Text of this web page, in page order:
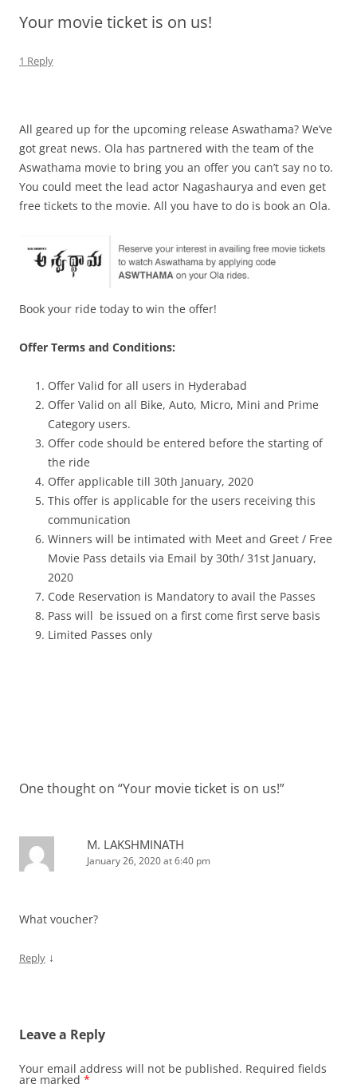
Olacabs Blogs
Your movie ticket is on us!
1 Reply
All geared up for the upcoming release Aswathama? We’ve
got great news. Ola has partnered with the team of the
Aswathama movie to bring you an offer you can’t say no to.
You could meet the lead actor Nagashaurya and even get
free tickets to the movie. All you have to do is book an Ola.
Book your ride today to win the offer!
Offer Terms and Conditions:
Offer Valid for all users in Hyderabad
Offer Valid on all Bike, Auto, Micro, Mini and Prime
Category users.
Offer code should be entered before the starting of
the ride
Offer applicable till 30th January, 2020
This offer is applicable for the users receiving this
communication
Winners will be intimated with Meet and Greet / Free
Movie Pass details via Email by 30th/ 31st January,
2020
Code Reservation is Mandatory to avail the Passes
Pass will be issued on a first come first serve basis
Limited Passes only
One thought on “Your movie ticket is on us!”
M. LAKSHMINATH
January 26, 2020 at 6:40 pm
What voucher?
Reply ↓
Leave a Reply
Your email address will not be published. Required fields
are marked *